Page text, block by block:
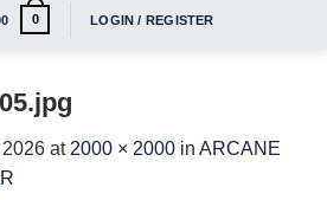
0 LOGIN / REGISTER
at 2000 × 2000 in ARCANE